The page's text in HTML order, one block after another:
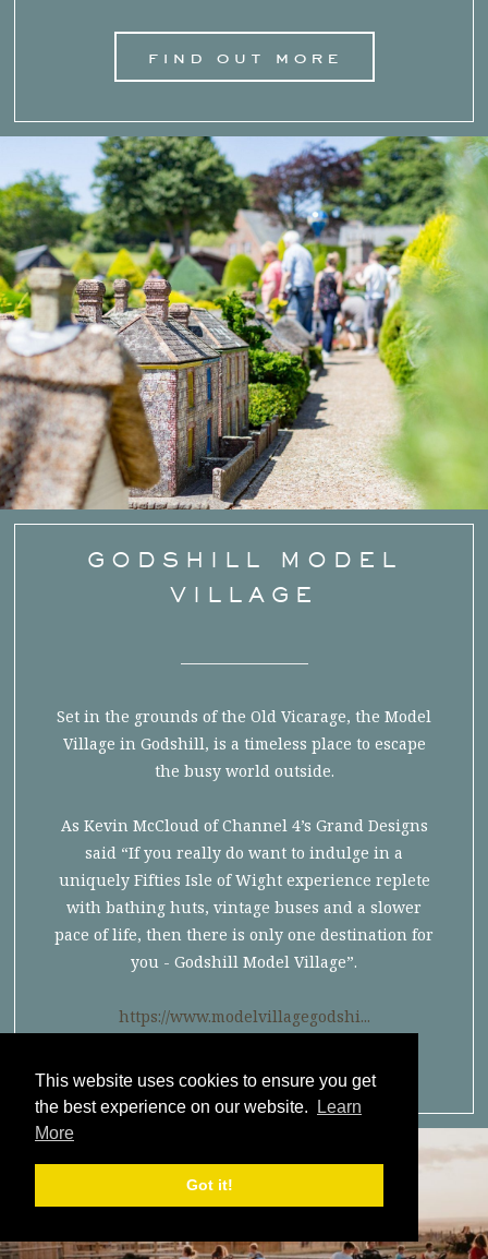
This website uses cookies to ensure you get
the best experience on our website.
Learn
More
Got it!
find out more
GODSHILL MODEL
VILLAGE
Set in the grounds of the Old Vicarage, the Model
Village in Godshill, is a timeless place to escape
the busy world outside.
As Kevin McCloud of Channel 4’s Grand Designs
said “If you really do want to indulge in a
uniquely Fifties Isle of Wight experience replete
with bathing huts, vintage buses and a slower
pace of life, then there is only one destination for
you - Godshill Model Village”.
https://www.modelvillagegodshi...